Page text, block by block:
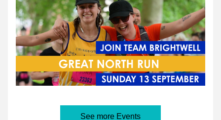
See more Events